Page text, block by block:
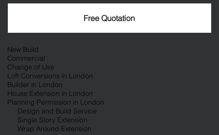
Free Quotation
Design and Build Service
Single Story Extension
Wrap Around Extension
New Build
Commercial
Change of Use
Loft Conversions in London
Builder in London
House Extension in London
Planning Permission in London